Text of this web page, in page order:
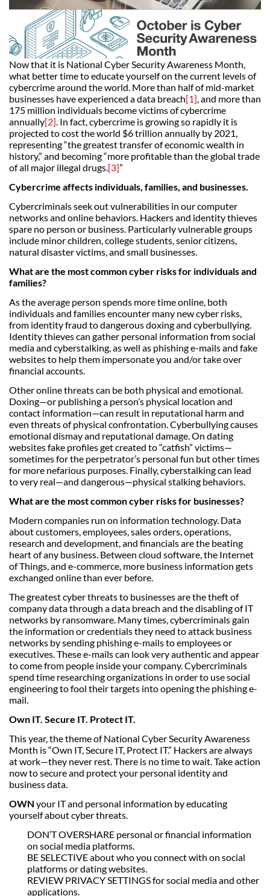
Now that it is National Cyber Security Awareness Month,
what better time to educate yourself on the current levels of
cybercrime around the world. More than half of mid-market
businesses have experienced a data breach[1] , and more than
175 million individuals become victims of cybercrime
annually[2] . In fact, cybercrime is growing so rapidly it is
projected to cost the world $6 trillion annually by 2021,
representing “the greatest transfer of economic wealth in
history,” and becoming “more profitable than the global trade
of all major illegal drugs. [3]”
Cybercrime affects individuals, families, and businesses.
Cybercriminals seek out vulnerabilities in our computer
networks and online behaviors. Hackers and identity thieves
spare no person or business. Particularly vulnerable groups
include minor children, college students, senior citizens,
natural disaster victims, and small businesses.
What are the most common cyber risks for individuals and
families?
As the average person spends more time online, both
individuals and families encounter many new cyber risks,
from identity fraud to dangerous doxing and cyberbullying.
Identity thieves can gather personal information from social
media and cyberstalking, as well as phishing e-mails and fake
websites to help them impersonate you and/or take over
financial accounts.
Other online threats can be both physical and emotional.
Doxing—or publishing a person’s physical location and
contact information—can result in reputational harm and
even threats of physical confrontation. Cyberbullying causes
emotional dismay and reputational damage. On dating
websites fake profiles get created to “catfish” victims—
sometimes for the perpetrator’s personal fun but other times
for more nefarious purposes. Finally, cyberstalking can lead
to very real—and dangerous—physical stalking behaviors.
What are the most common cyber risks for businesses?
Modern companies run on information technology. Data
about customers, employees, sales orders, operations,
research and development, and financials are the beating
heart of any business. Between cloud software, the Internet
of Things, and e-commerce, more business information gets
exchanged online than ever before.
The greatest cyber threats to businesses are the theft of
company data through a data breach and the disabling of IT
networks by ransomware. Many times, cybercriminals gain
the information or credentials they need to attack business
networks by sending phishing e-mails to employees or
executives. These e-mails can look very authentic and appear
to come from people inside your company. Cybercriminals
spend time researching organizations in order to use social
engineering to fool their targets into opening the phishing e-
mail.
Own IT. Secure IT. Protect IT.
This year, the theme of National Cyber Security Awareness
Month is “Own IT, Secure IT, Protect IT.” Hackers are always
at work—they never rest. There is no time to wait. Take action
now to secure and protect your personal identity and
business data.
OWN your IT and personal information by educating
yourself about cyber threats.
DON’T OVERSHARE personal or financial information
on social media platforms.
BE SELECTIVE about who you connect with on social
platforms or dating websites.
REVIEW PRIVACY SETTINGS for social media and other
applications.